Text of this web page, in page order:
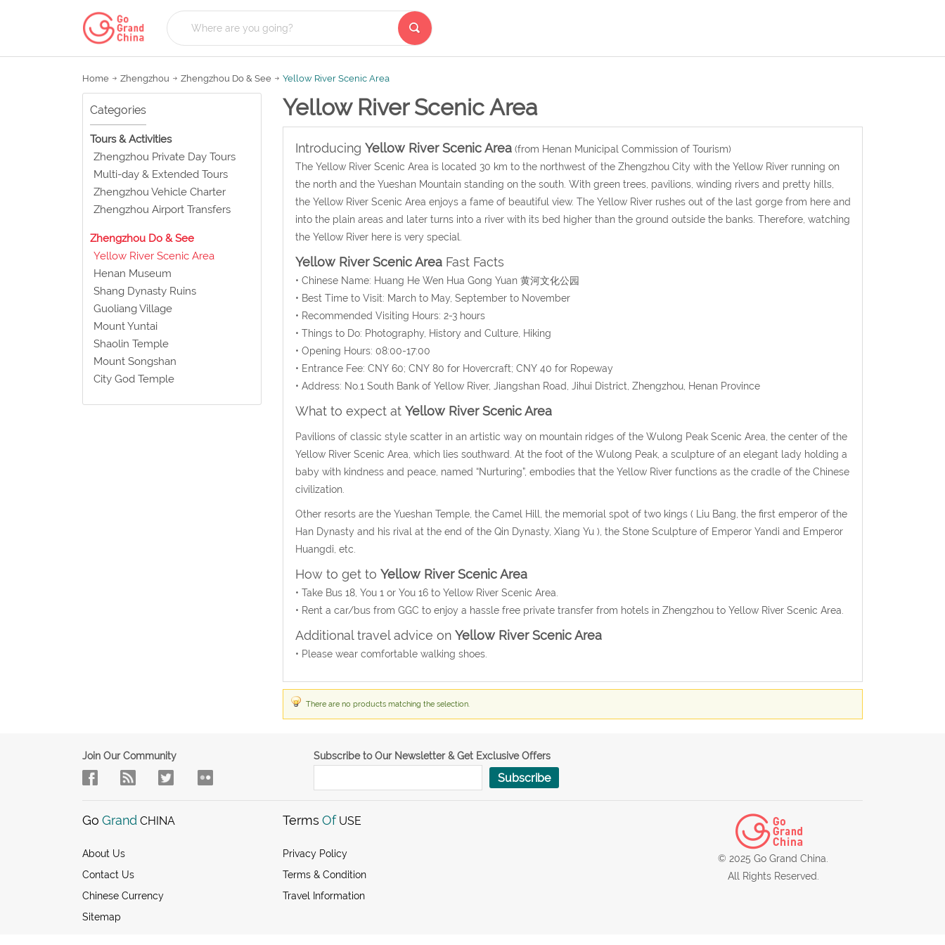
Home Zhengzhou Zhengzhou Do & See Yellow River Scenic Area
Categories
Tours & Activities
Zhengzhou Private Day Tours
Multi-day & Extended Tours
Zhengzhou Vehicle Charter
Zhengzhou Airport Transfers
Zhengzhou Do & See
Yellow River Scenic Area
Henan Museum
Shang Dynasty Ruins
Guoliang Village
Mount Yuntai
Shaolin Temple
Mount Songshan
City God Temple
Yellow River Scenic Area
Introducing Yellow River Scenic Area(from Henan Municipal Commission of Tourism)
The Yellow River Scenic Area is located 30 km to the northwest of the Zhengzhou City with the Yellow River running on
the north and the Yueshan Mountain standing on the south. With green trees, pavilions, winding rivers and pretty hills,
the Yellow River Scenic Area enjoys a fame of beautiful view. The Yellow River rushes out of the last gorge from here and
into the plain areas and later turns into a river with its bed higher than the ground outside the banks. Therefore, watching
the Yellow River here is very special.
Yellow River Scenic AreaFast Facts
• Chinese Name: Huang He Wen Hua Gong Yuan 黄河文化公园
• Best Time to Visit: March to May, September to November
• Recommended Visiting Hours: 2-3 hours
• Things to Do: Photography, History and Culture, Hiking
• Opening Hours: 08:00-17:00
• Entrance Fee: CNY 60; CNY 80 for Hovercraft; CNY 40 for Ropeway
• Address: No.1 South Bank of Yellow River, Jiangshan Road, Jihui District, Zhengzhou, Henan Province
What to expect at Yellow River Scenic Area
Pavilions of classic style scatter in an artistic way on mountain ridges of the Wulong Peak Scenic Area, the center of the
Yellow River Scenic Area, which lies southward. At the foot of the Wulong Peak, a sculpture of an elegant lady holding a
baby with kindness and peace, named “Nurturing”, embodies that the Yellow River functions as the cradle of the Chinese
civilization.
Other resorts are the Yueshan Temple, the Camel Hill, the memorial spot of two kings ( Liu Bang, the first emperor of the
Han Dynasty and his rival at the end of the Qin Dynasty, Xiang Yu ), the Stone Sculpture of Emperor Yandi and Emperor
Huangdi, etc.
How to get to Yellow River Scenic Area
• Take Bus 18, You 1 or You 16 to Yellow River Scenic Area.
• Rent a car/bus from GGC to enjoy a hassle free private transfer from hotels in Zhengzhou to Yellow River Scenic Area.
Additional travel advice on Yellow River Scenic Area
• Please wear comfortable walking shoes.
There are no products matching the selection.
Join Our Community Subscribe to Our Newsletter & Get Exclusive Offers
Subscribe
Go Grand CHINA
About Us
Contact Us
Chinese Currency
Sitemap
Terms Of USE
Privacy Policy
Terms & Condition
Travel Information
© 2025 Go Grand China.
All Rights Reserved.